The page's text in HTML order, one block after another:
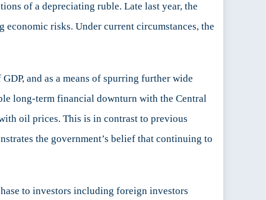
of a depreciating ruble. Late last year, the
risks. Under current circumstances, the
and as a means of spurring further wide
long-term financial downturn with the Central
oil prices. This is in contrast to previous
the government’s belief that continuing to
to investors including foreign investors